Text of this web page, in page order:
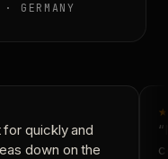
GERMANY
quickly and
down on the